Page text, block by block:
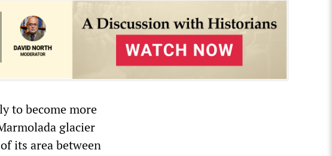
to become more
glacier
its area between